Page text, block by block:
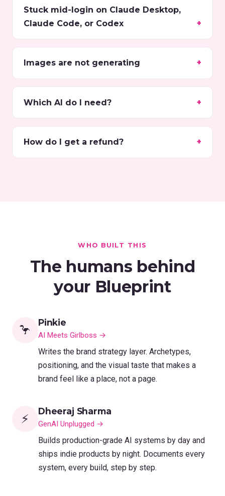
Stuck mid-login on Claude Desktop,
Claude Code, or Codex
Images are not generating
Which AI do I need?
How do I get a refund?
WHO BUILT THIS
The humans behind
your Blueprint
🦩
Pinkie
AI Meets Girlboss →
Writes the brand strategy layer. Archetypes,
positioning, and the visual taste that makes a
brand feel like a place, not a page.
⚡
Dheeraj Sharma
GenAI Unplugged →
Builds production-grade AI systems by day and
ships indie products by night. Documents every
system, every build, step by step.